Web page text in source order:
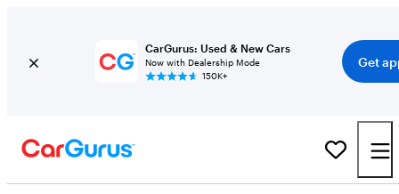
CarGurus: Used & New Cars
Now with Dealership Mode
150K+
Get